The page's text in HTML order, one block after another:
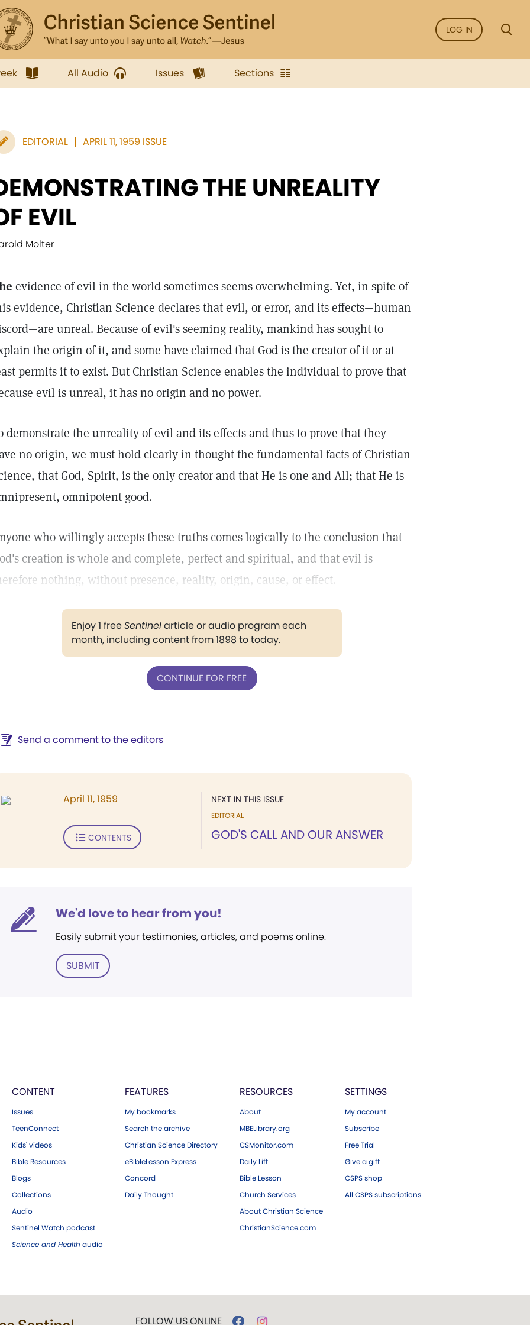
LOG IN
All Audio Issues Sections
EDITORIAL APRIL 11, 1959 ISSUE
THE UNREALITY
EVIL
Molter
evidence of evil in the world sometimes seems overwhelming. Yet, in spite of
evidence, Christian Science declares that evil, or error, and its effects—human
unreal. Because of evil's seeming reality, mankind has sought to
the origin of it, and some have claimed that God is the creator of it or at
permits it to exist. But Christian Science enables the individual to prove that
evil is unreal, it has no origin and no power.
demonstrate the unreality of evil and its effects and thus to prove that they
no origin, we must hold clearly in thought the fundamental facts of Christian
that God, Spirit, is the only creator and that He is one and All; that He is
omnipotent good.
who willingly accepts these truths comes logically to the conclusion that
creation is whole and complete, perfect and spiritual, and that evil is
nothing, without presence, reality, origin, cause, or effect.
Enjoy 1 freeSentinelarticle or audio program each
month, including content from 1898 to today.
CONTINUE FOR FREE
Send a comment to the editors
NEXT IN THIS ISSUE
EDITORIAL
GOD'S CALL AND OUR ANSWER
April 11, 1959
CONTENTS
We'd love to hear from you!
Easily submit your testimonies, articles, and poems online.
SUBMIT
CONTENT
Issues
TeenConnect
Kids' videos
Bible Resources
Blogs
Collections
Audio
Sentinel Watch podcast
Science and Health audio
FEATURES
My bookmarks
Search the archive
Christian Science Directory
eBibleLesson Express
Concord
Daily Thought
RESOURCES
About
MBELibrary.org
CSMonitor.com
Daily Lift
Bible Lesson
Church Services
About Christian Science
ChristianScience.com
SETTINGS
My account
Subscribe
Free Trial
Give a gift
CSPS shop
All CSPS subscriptions
FOLLOW US ONLINE